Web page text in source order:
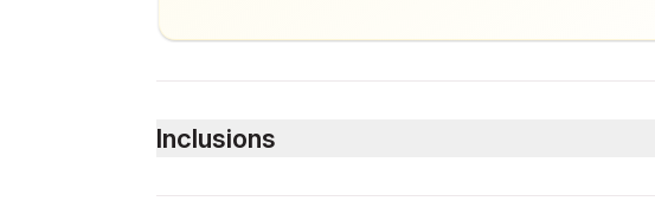
Inclusions